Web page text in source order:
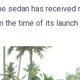
sedan has
the time of its launch